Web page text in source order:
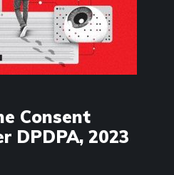
Consent
DPDPA, 2023